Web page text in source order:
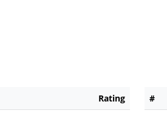
Rating #